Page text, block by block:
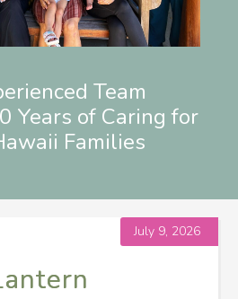
Team
Years of Caring for
Families
July 9, 2026